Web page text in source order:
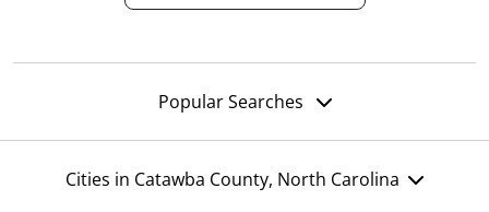
Popular Searches
Cities in Catawba County, North Carolina